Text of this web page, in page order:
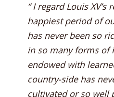
“ I regard Louis XV’s
happiest period of
has never been so
in so many forms of
endowed with
country-side has
cultivated or so well